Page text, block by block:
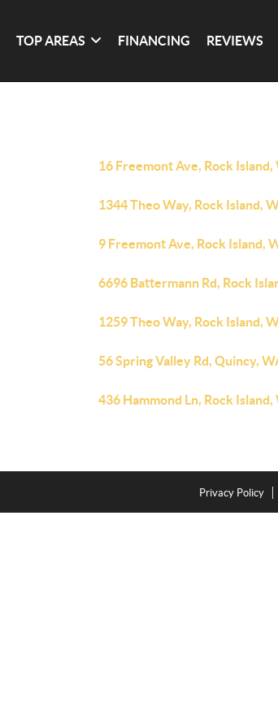
TOP AREAS FINANCING REVIEWS
16 Freemont Ave, Rock Island,
1344 Theo Way, Rock Island,
9 Freemont Ave, Rock Island,
6696 Battermann Rd, Rock
1259 Theo Way, Rock Island,
56 Spring Valley Rd, Quincy,
436 Hammond Ln, Rock
Privacy Policy